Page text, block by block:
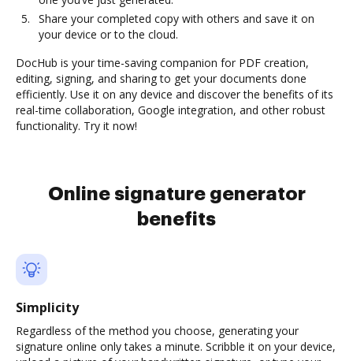
Share your completed copy with others and save it on
your device or to the cloud.
DocHub is your time-saving companion for PDF creation,
editing, signing, and sharing to get your documents done
efficiently. Use it on any device and discover the benefits of its
real-time collaboration, Google integration, and other robust
functionality. Try it now!
Online signature generator
benefits
Simplicity
Regardless of the method you choose, generating your
signature online only takes a minute. Scribble it on your device,